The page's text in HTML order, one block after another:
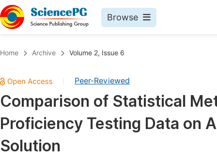
Browse
Chemistry
Medicine & Health
Materials Science
Mathematics & Physics
Home Archive Volume 2, Issue 6
Peer-Reviewed
Comparison of Statistical
Proficiency Testing Data on
Solution